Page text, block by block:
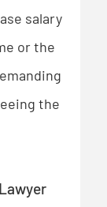
salary
or the
the